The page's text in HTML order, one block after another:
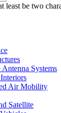
least be two
Antenna Systems
Air Mobility
Satellite